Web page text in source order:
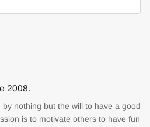
2008.
nothing but the will to have a good
is to motivate others to have fun